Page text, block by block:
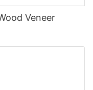
Veneer